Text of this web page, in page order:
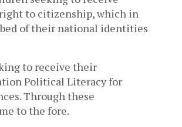
to citizenship, which in
of their national identities
to receive their
Political Literacy for
Through these
to the fore.